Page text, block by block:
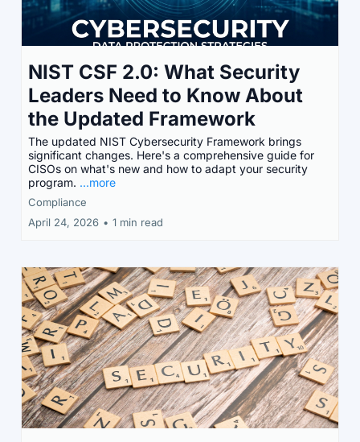
NIST CSF 2.0: What Security
Leaders Need to Know About
the Updated Framework
The updated NIST Cybersecurity Framework brings
significant changes. Here's a comprehensive guide for
CISOs on what's new and how to adapt your security
program. ...more
Compliance
April 24, 2026 • 1 min read